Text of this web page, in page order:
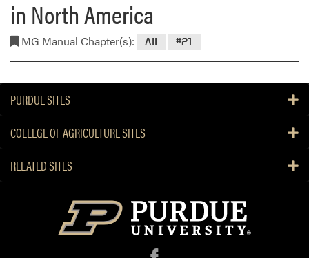
in North America
MG Manual Chapter(s): All #21
PURDUE SITES
COLLEGE OF AGRICULTURE SITES
RELATED SITES